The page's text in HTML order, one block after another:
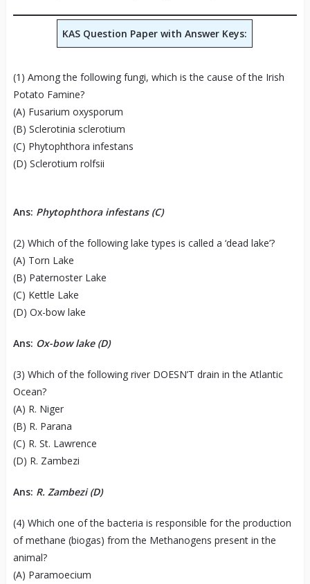
KAS Question Paper with Answer Keys:
(1) Among the following fungi, which is the cause of the Irish
Potato Famine?
(A) Fusarium oxysporum
(B) Sclerotinia sclerotium
(C) Phytophthora infestans
(D) Sclerotium rolfsii
Ans: Phytophthora infestans (C)
(2) Which of the following lake types is called a ‘dead lake’?
(A) Torn Lake
(B) Paternoster Lake
(C) Kettle Lake
(D) Ox-bow lake
Ans: Ox-bow lake (D)
(3) Which of the following river DOESN’T drain in the Atlantic
Ocean?
(A) R. Niger
(B) R. Parana
(C) R. St. Lawrence
(D) R. Zambezi
Ans: R. Zambezi (D)
(4) Which one of the bacteria is responsible for the production
of methane (biogas) from the Methanogens present in the
animal?
(A) Paramoecium